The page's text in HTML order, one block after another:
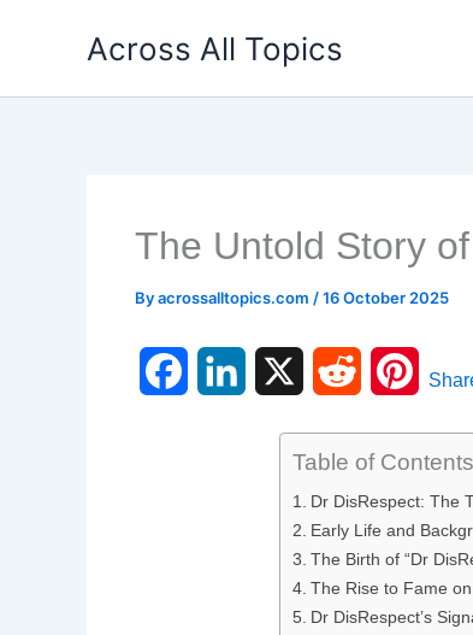
Across All Topics
The Untold Story
Byacrossalltopics.com /16 October 2025
d
i
t
P
n
e
r
Table of Contents
Dr DisRespect: The
Early Life and
The Birth of “Dr
The Rise to Fame
Dr DisRespect’s